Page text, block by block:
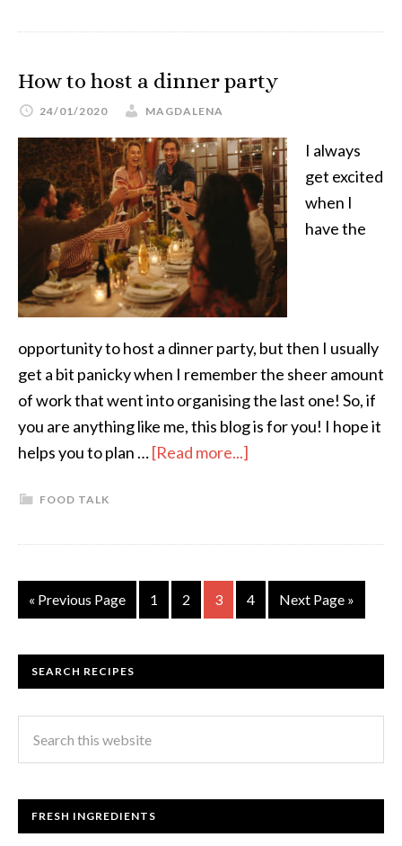
How to host a dinner party
24/01/2020 MAGDALENA
I always
get excited
when I
have the
opportunity to host a dinner party, but then I usually
get a bit panicky when I remember the sheer amount
of work that went into organising the last one! So, if
you are anything like me, this blog is for you! I hope it
helps you to plan …[Read more...]
FOOD TALK
« Previous Page 1 2 3 4 Next Page »
SEARCH RECIPES
FRESH INGREDIENTS